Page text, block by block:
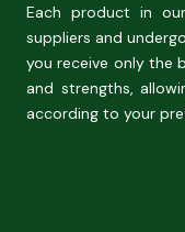
Each product in
suppliers and
you receive only the
and strengths,
according to your